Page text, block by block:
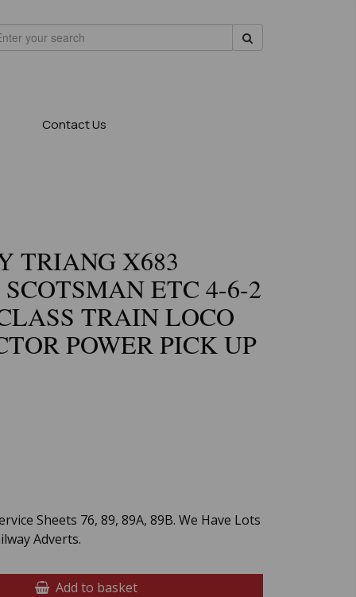
Contact Us
TRIANG X683
ETC 4-6-2
TRAIN LOCO
POWER PICK UP
Sheets 76, 89, 89A, 89B. We Have Lots
Adverts.
Add to basket